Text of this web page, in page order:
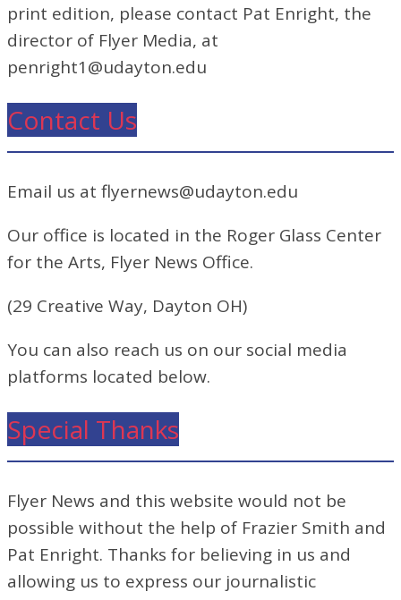
print edition, please contact Pat Enright, the
director of Flyer Media, at
penright1@udayton.edu
Contact Us
Email us at flyernews@udayton.edu
Our office is located in the Roger Glass Center
for the Arts, Flyer News Office.
(29 Creative Way, Dayton OH)
You can also reach us on our social media
platforms located below.
Special Thanks
Flyer News and this website would not be
possible without the help of Frazier Smith and
Pat Enright. Thanks for believing in us and
allowing us to express our journalistic